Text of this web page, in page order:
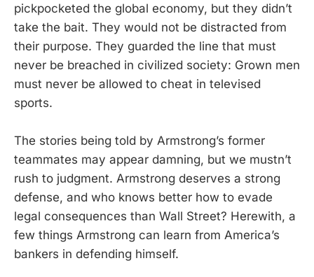
pickpocketed the global economy, but they didn’t
take the bait. They would not be distracted from
their purpose. They guarded the line that must
never be breached in civilized society: Grown men
must never be allowed to cheat in televised
sports.
The stories being told by Armstrong’s former
teammates may appear damning, but we mustn’t
rush to judgment. Armstrong deserves a strong
defense, and who knows better how to evade
legal consequences than Wall Street? Herewith, a
few things Armstrong can learn from America’s
bankers in defending himself.